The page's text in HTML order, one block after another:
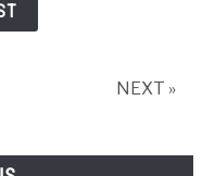
NEXT »